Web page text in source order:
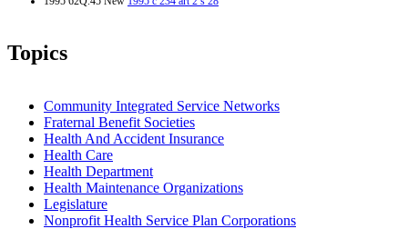
Topics
Community Integrated Service Networks
Fraternal Benefit Societies
Health And Accident Insurance
Health Care
Health Department
Health Maintenance Organizations
Legislature
Nonprofit Health Service Plan Corporations